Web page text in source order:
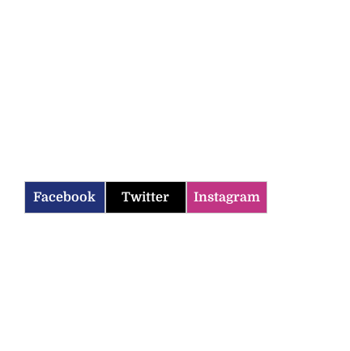
Facebook Twitter Instagram